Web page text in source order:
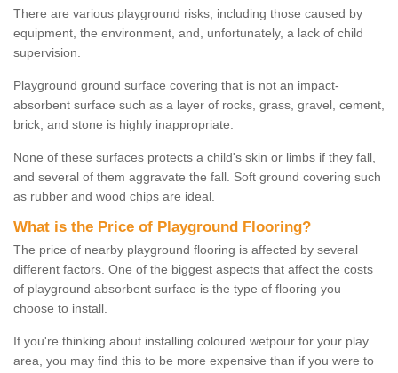
There are various playground risks, including those caused by
equipment, the environment, and, unfortunately, a lack of child
supervision.
Playground ground surface covering that is not an impact-
absorbent surface such as a layer of rocks, grass, gravel, cement,
brick, and stone is highly inappropriate.
None of these surfaces protects a child's skin or limbs if they fall,
and several of them aggravate the fall. Soft ground covering such
as rubber and wood chips are ideal.
What is the Price of Playground Flooring?
The price of nearby playground flooring is affected by several
different factors. One of the biggest aspects that affect the costs
of playground absorbent surface is the type of flooring you
choose to install.
If you're thinking about installing coloured wetpour for your play
area, you may find this to be more expensive than if you were to